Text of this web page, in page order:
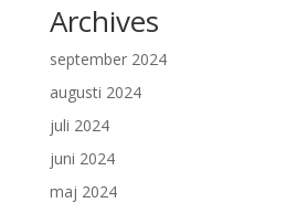
Archives
september 2024
augusti 2024
juli 2024
juni 2024
maj 2024